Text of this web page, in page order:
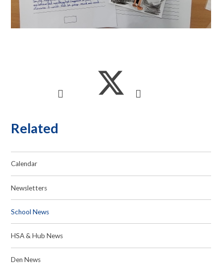
Related
Calendar
Newsletters
School News
HSA & Hub News
Den News